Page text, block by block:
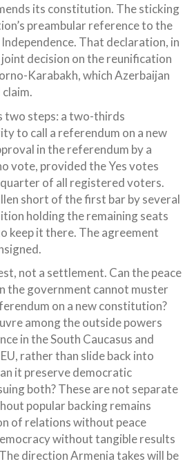
its constitution. The sticking
preambular reference to the
That declaration, in
decision on the reunification
Karabakh, which Azerbaijan
two steps: a two-thirds
to call a referendum on a new
in the referendum by a
vote, provided the Yes votes
of all registered voters.
short of the first bar by several
holding the remaining seats
keep it there. The agreement
not a settlement. Can the peace
the government cannot muster
on a new constitution?
among the outside powers
in the South Caucasus and
rather than slide back into
it preserve democratic
both? These are not separate
popular backing remains
of relations without peace
without tangible results
direction Armenia takes will be